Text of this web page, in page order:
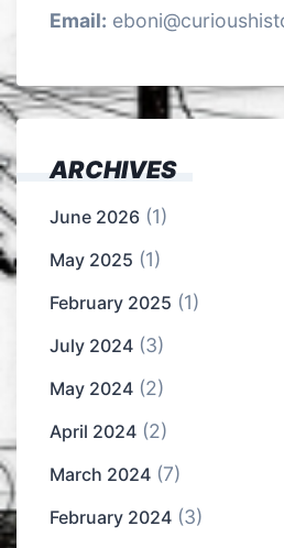
Email:
ARCHIVES
June 2026 (1)
May 2025 (1)
February 2025 (1)
July 2024 (3)
May 2024 (2)
April 2024 (2)
March 2024 (7)
February 2024 (3)